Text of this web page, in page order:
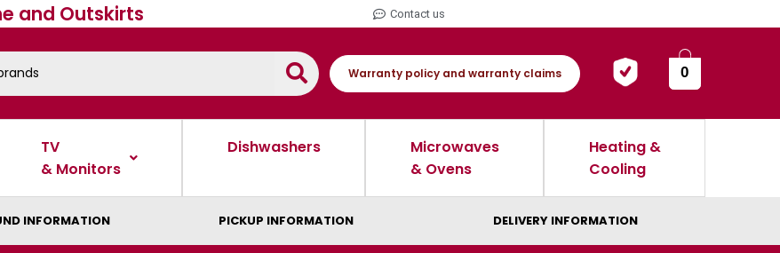
and Outskirts Contact us
Warranty policy and warranty claims 0
TV
& Monitors
Dishwashers
Microwaves
& Ovens
Heating &
Cooling
INFORMATION PICKUP INFORMATION DELIVERY INFORMATION